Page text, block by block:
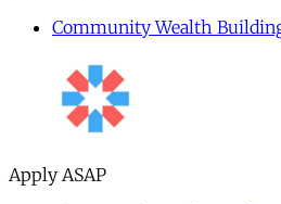
Community Wealth
Apply ASAP